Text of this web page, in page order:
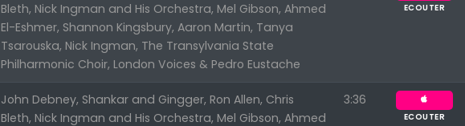
Bleth, Nick Ingman and His Orchestra, Mel Gibson, Ahmed
El-Eshmer, Shannon Kingsbury, Aaron Martin, Tanya
Tsarouska, Nick Ingman, The Transylvania State
Philharmonic Choir, London Voices & Pedro Eustache
ECOUTER
John Debney, Shankar and Gingger, Ron Allen, Chris
Bleth, Nick Ingman and His Orchestra, Mel Gibson, Ahmed
3:36
ECOUTER